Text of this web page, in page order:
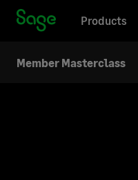
Products
Member Masterclass